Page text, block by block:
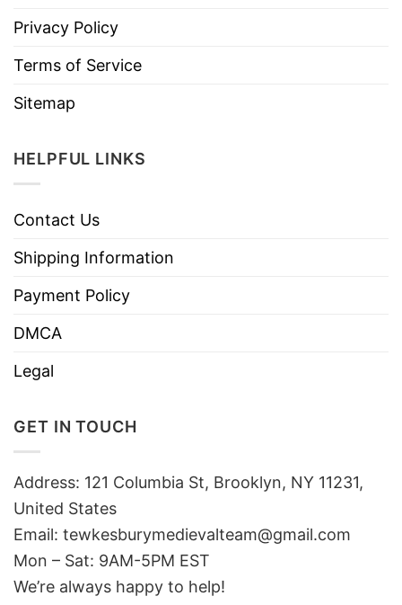
Privacy Policy
Terms of Service
Sitemap
HELPFUL LINKS
Contact Us
Shipping Information
Payment Policy
DMCA
Legal
GET IN TOUCH
Address: 121 Columbia St, Brooklyn, NY 11231,
United States
Email: tewkesburymedievalteam@gmail.com
Mon – Sat: 9AM-5PM EST
We’re always happy to help!